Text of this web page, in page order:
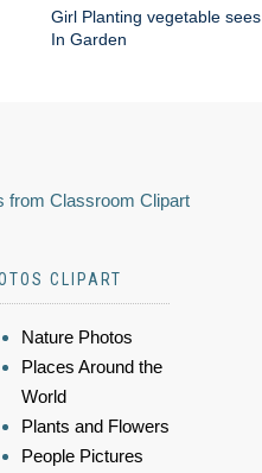
Girl Planting vegetable sees
In Garden
from Classroom Clipart
CLIPART
Nature Photos
Places Around the
World
Plants and Flowers
People Pictures